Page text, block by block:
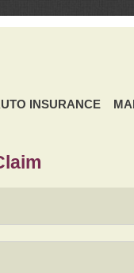
INSURANCE